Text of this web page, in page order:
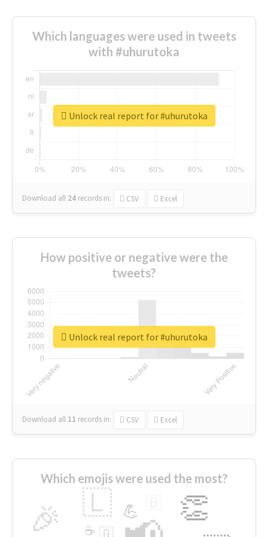
Which languages were used in tweets
with #uhurutoka
Download all 24 records in: CSV Excel
Unlock real report for #uhurutoka
How positive or negative were the
tweets?
Download all 11 records in: CSV Excel
Unlock real report for #uhurutoka
Which emojis were used the most?
🎉 👏
🇱 💪
🇬
☕